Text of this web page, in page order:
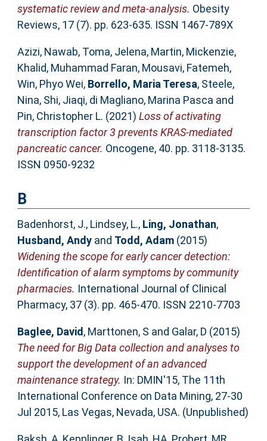
systematic review and meta-analysis. Obesity
Reviews, 17 (7). pp. 623-635. ISSN 1467-789X
Azizi, Nawab, Toma, Jelena, Martin, Mickenzie,
Khalid, Muhammad Faran, Mousavi, Fatemeh,
Win, Phyo Wei, Borrello, Maria Teresa, Steele,
Nina, Shi, Jiaqi, di Magliano, Marina Pasca and
Pin, Christopher L. (2021) Loss of activating
transcription factor 3 prevents KRAS-mediated
pancreatic cancer. Oncogene, 40. pp. 3118-3135.
ISSN 0950-9232
B
Badenhorst, J., Lindsey, L., Ling, Jonathan,
Husband, Andyand Todd, Adam(2015)
Widening the scope for early cancer detection:
Identification of alarm symptoms by community
pharmacies. International Journal of Clinical
Pharmacy, 37 (3). pp. 465-470. ISSN 2210-7703
Baglee, David , Marttonen, S and Galar, D (2015)
The need for Big Data collection and analyses to
support the development of an advanced
maintenance strategy. In: DMIN'15, The 11th
International Conference on Data Mining, 27-30
Jul 2015, Las Vegas, Nevada, USA. (Unpublished)